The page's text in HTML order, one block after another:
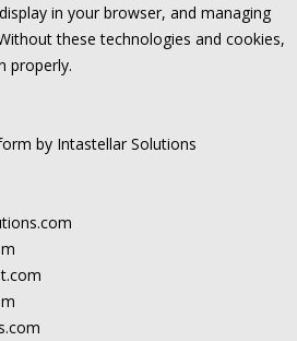
in your browser, and managing
these technologies and cookies,
properly.
by Intastellar Solutions